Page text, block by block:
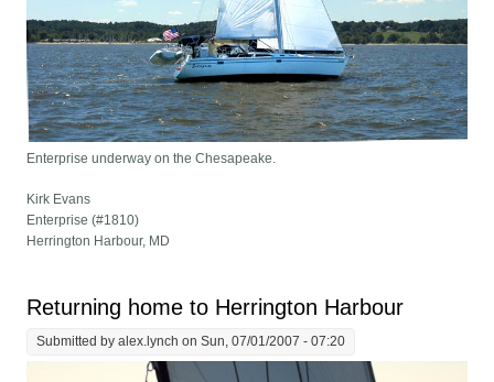
Enterprise underway on the Chesapeake.
Kirk Evans
Enterprise (#1810)
Herrington Harbour, MD
Returning home to Herrington Harbour
Submitted byalex.lynch on Sun, 07/01/2007 - 07:20